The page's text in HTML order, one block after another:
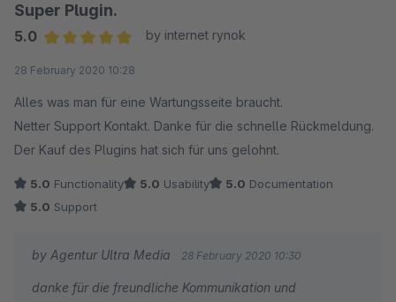
Super Plugin.
5.0
by internet rynok
28 February 2020 10:28
Alles was man für eine Wartungsseite braucht.
Netter Support Kontakt. Danke für die schnelle Rückmeldung.
Der Kauf des Plugins hat sich für uns gelohnt.
5.0 Functionality 5.0 Usability 5.0 Documentation
5.0 Support
by Agentur Ultra Media 28 February 2020 10:30
danke für die freundliche Kommunikation und